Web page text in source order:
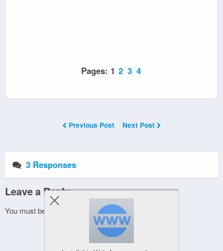
Pages: 1 2 3 4
Previous Post Next Post
3 Responses
Leave a Reply
You must be to post a comment.